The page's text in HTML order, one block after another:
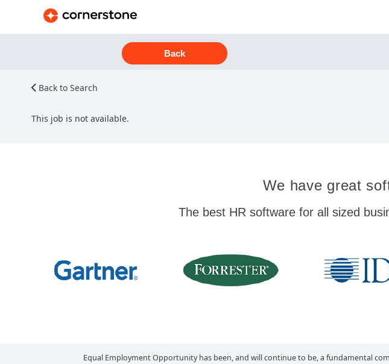
Back
Back to Search
This job is not available.
We have great
The best HR software for all sized
Equal Employment Opportunity has been, and will continue to be, a fundamental